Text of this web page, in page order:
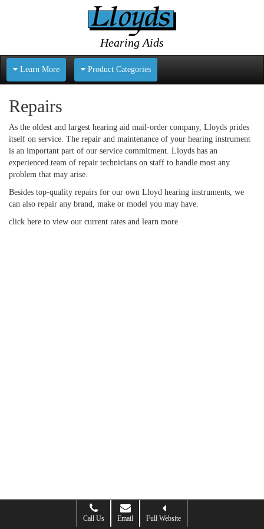
Hearing Aids
Learn More Product Categories
Repairs
As the oldest and largest hearing aid mail-order company, Lloyds prides
itself on service. The repair and maintenance of your hearing instrument
is an important part of our service commitment. Lloyds has an
experienced team of repair technicians on staff to handle most any
problem that may arise.
Besides top-quality repairs for our own Lloyd hearing instruments, we
can also repair any brand, make or model you may have.
click here to view our current rates and learn more
Call Us Email Full Website